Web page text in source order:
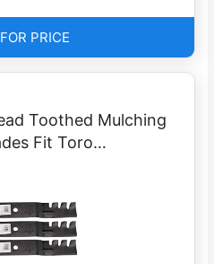
PRICE
Toothed Mulching
Fit Toro…